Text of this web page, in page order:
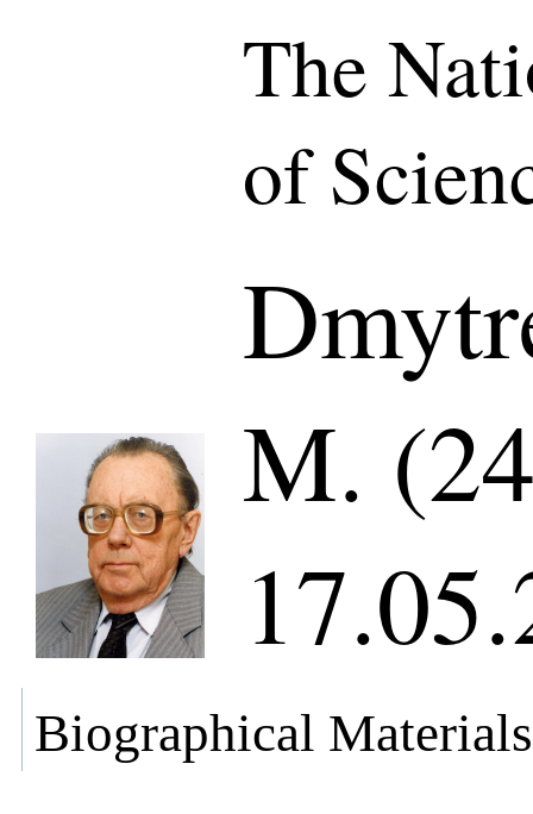
The
of
M.
Biographical Materials